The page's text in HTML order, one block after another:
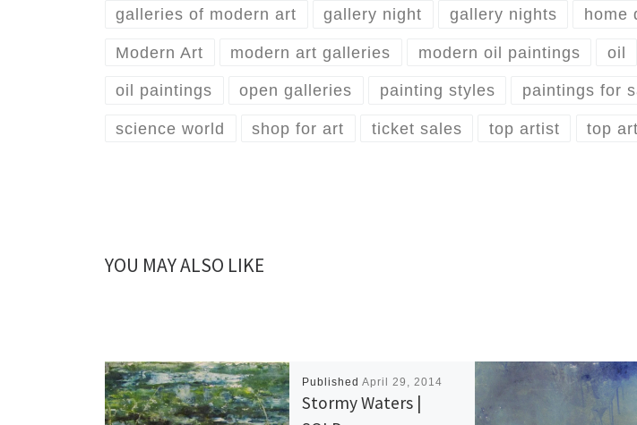
galleries of modern art gallery night gallery nights home
Modern Art modern art galleries modern oil paintings oil
oil paintings open galleries painting styles paintings for
science world shop for art ticket sales top artist top
YOU MAY ALSO LIKE
PublishedApril 29, 2014
Stormy Waters |